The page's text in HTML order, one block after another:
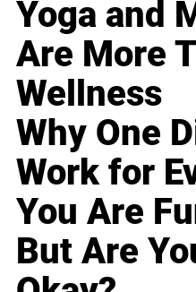
Yoga and
Are More
Wellness
Why One
Work for
You Are
But Are